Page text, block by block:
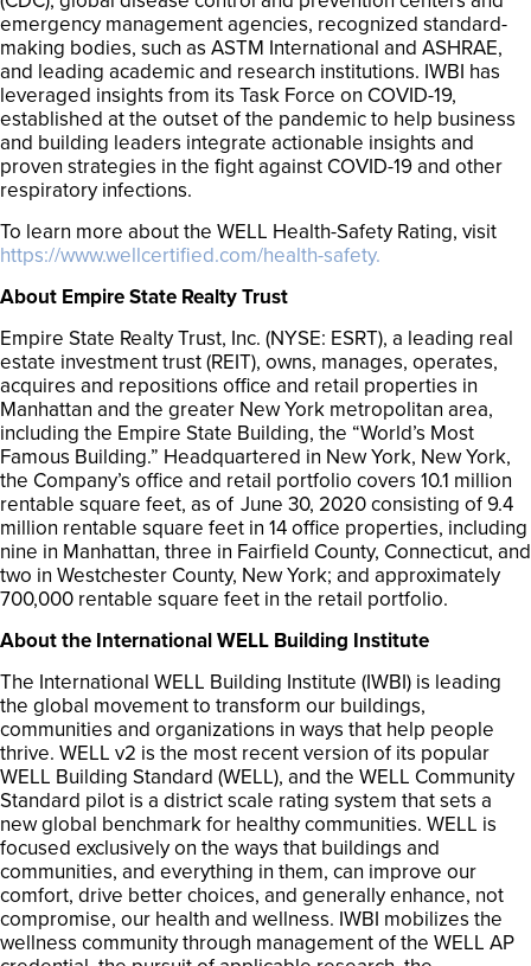
emergency management agencies, recognized standard-
making bodies, such as ASTM International and ASHRAE,
and leading academic and research institutions. IWBI has
leveraged insights from its Task Force on COVID-19,
established at the outset of the pandemic to help business
and building leaders integrate actionable insights and
proven strategies in the fight against COVID-19 and other
respiratory infections.
To learn more about the WELL Health-Safety Rating, visit
https://www.wellcertified.com/health-safety.
About Empire State Realty Trust
Empire State Realty Trust, Inc. (NYSE: ESRT), a leading real
estate investment trust (REIT), owns, manages, operates,
acquires and repositions office and retail properties in
Manhattan and the greater New York metropolitan area,
including the Empire State Building, the “World’s Most
Famous Building.” Headquartered in New York, New York,
the Company’s office and retail portfolio covers 10.1 million
rentable square feet, as of June 30, 2020 consisting of 9.4
million rentable square feet in 14 office properties, including
nine in Manhattan, three in Fairfield County, Connecticut, and
two in Westchester County, New York; and approximately
700,000 rentable square feet in the retail portfolio.
About the International WELL Building Institute
The International WELL Building Institute (IWBI) is leading
the global movement to transform our buildings,
communities and organizations in ways that help people
thrive. WELL v2 is the most recent version of its popular
WELL Building Standard (WELL), and the WELL Community
Standard pilot is a district scale rating system that sets a
new global benchmark for healthy communities. WELL is
focused exclusively on the ways that buildings and
communities, and everything in them, can improve our
comfort, drive better choices, and generally enhance, not
compromise, our health and wellness. IWBI mobilizes the
wellness community through management of the WELL AP